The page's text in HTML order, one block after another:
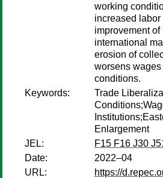
working
increased
improvement
international
erosion of
worsens
conditions.
Keywords:
Trade
Enlargement
JEL:
F15 F16 J30
Date:
2022–04
URL:
https://